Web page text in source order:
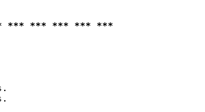
*** *** *** *** ***